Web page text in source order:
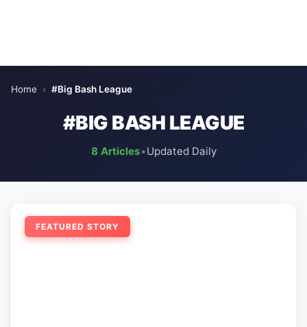
Home › #Big Bash League
#BIG BASH LEAGUE
8 Articles•Updated Daily
FEATURED STORY